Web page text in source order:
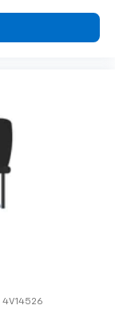
4V14526